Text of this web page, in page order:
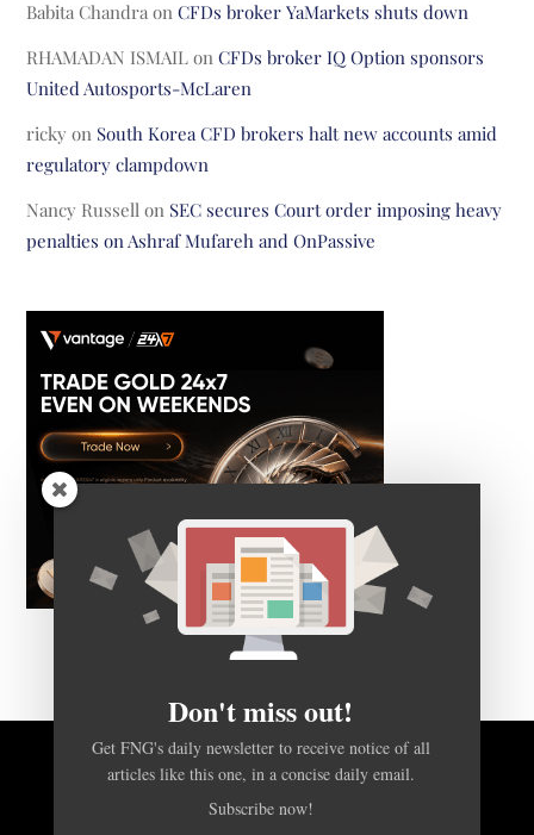
Babita Chandra onCFDs broker YaMarkets shuts down
RHAMADAN ISMAIL onCFDs broker IQ Option sponsors
United Autosports-McLaren
ricky on South Korea CFD brokers halt new accounts amid
regulatory clampdown
Nancy Russell on SEC secures Court order imposing heavy
penalties on Ashraf Mufareh and OnPassive
BACK TO TOP
Don't miss out!
Get FNG's daily newsletter to receive notice of all
articles like this one, in a concise daily email.
Subscribe now!